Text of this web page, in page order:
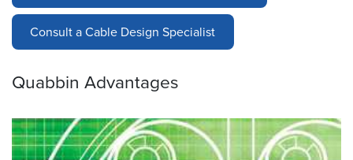
Consult a Cable Design Specialist
Quabbin Advantages